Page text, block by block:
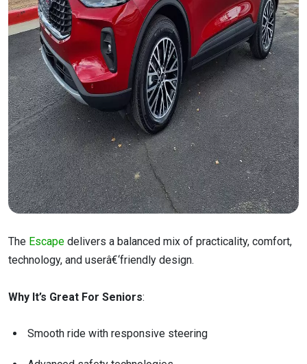
The Escape delivers a balanced mix of practicality, comfort,
technology, and userâ€‘friendly design.
Why It’s Great For Seniors:
Smooth ride with responsive steering